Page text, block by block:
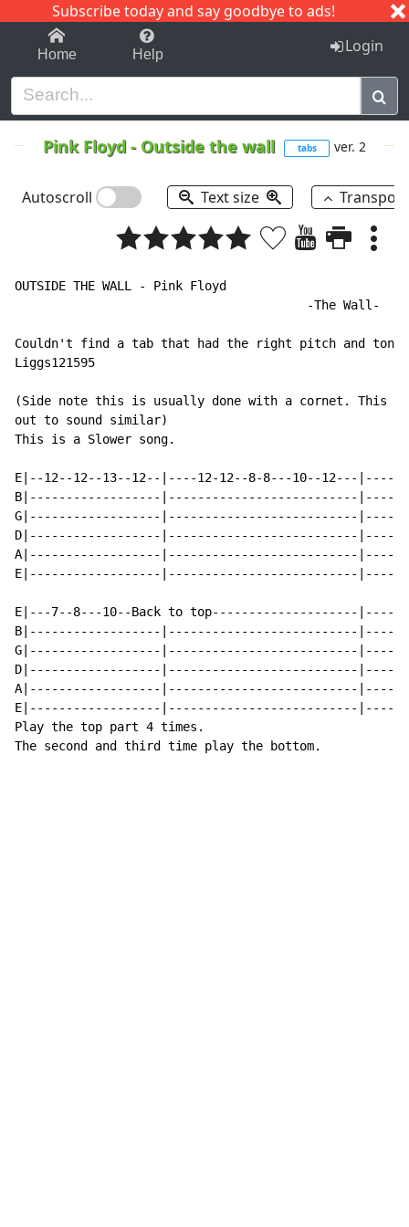
Subscribe today and say goodbye to ads!
1-9 C I J
Home Help Login
Pink Floyd - Outside the wall tabs ver. 2
Autoscroll Text size
OUTSIDE THE WALL - Pink Floyd
                                        -The Wall-
Couldn't find a tab that had the right pitch and
Liggs121595
(Side note this is usually done with a cornet. This
out to sound similar)
This is a Slower song.
E|--12--12--13--12--|----12-12--8-8---10--12---|----
B|------------------|--------------------------
G|------------------|--------------------------
D|------------------|--------------------------
A|------------------|--------------------------
E|------------------|--------------------------
E|---7--8---10--Back to top--------------------
B|------------------|--------------------------
G|------------------|--------------------------
D|------------------|--------------------------
A|------------------|--------------------------
E|------------------|--------------------------
Play the top part 4 times.
The second and third time play the bottom.